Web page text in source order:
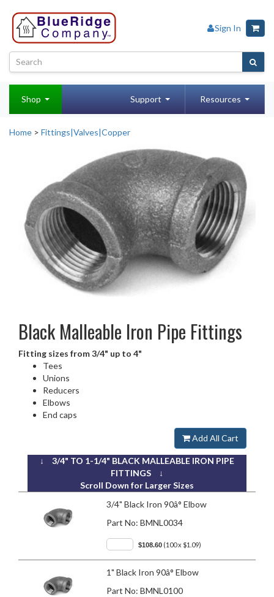
Sign In
Shop Support Resources
Home > Fittings|Valves|Copper
Black Malleable Iron Pipe Fittings
Fitting sizes from 3/4" up to 4"
Tees
Unions
Reducers
Elbows
End caps
Add All Cart
↓ 3/4" TO 1-1/4" BLACK MALLEABLE IRON PIPE
FITTINGS ↓
Scroll Down for Larger Sizes
3/4" Black Iron 90â° Elbow
Part No: BMNL0034
$108.60 (100 x $1.09)
1" Black Iron 90â° Elbow
Part No: BMNL0100